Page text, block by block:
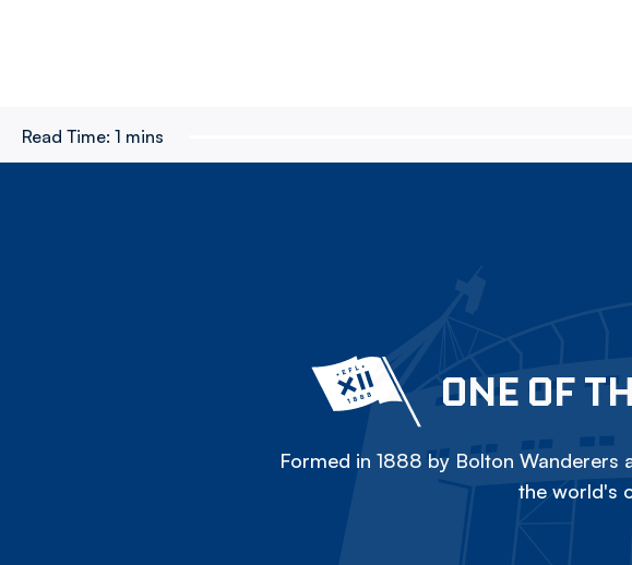
Read Time: 1 mins
ONE OF
Formed in 1888 by Bolton Wanderers
the world's